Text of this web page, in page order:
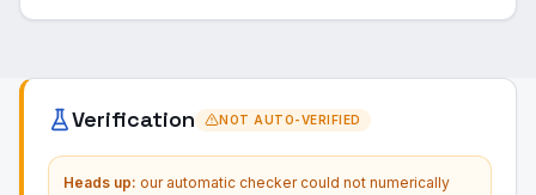
Verification NOT AUTO-VERIFIED
Heads up: our automatic checker could not numerically